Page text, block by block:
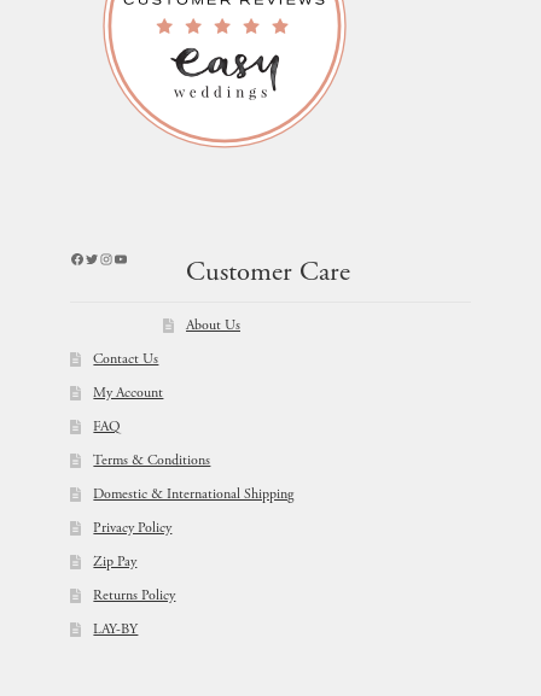
Facebook
Twitter
Instagram
YouTube
Customer Care
About Us
Contact Us
My Account
FAQ
Terms & Conditions
Domestic & International Shipping
Privacy Policy
Zip Pay
Returns Policy
LAY-BY